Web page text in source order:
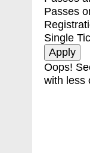
Passes
Single
Oops!
with less